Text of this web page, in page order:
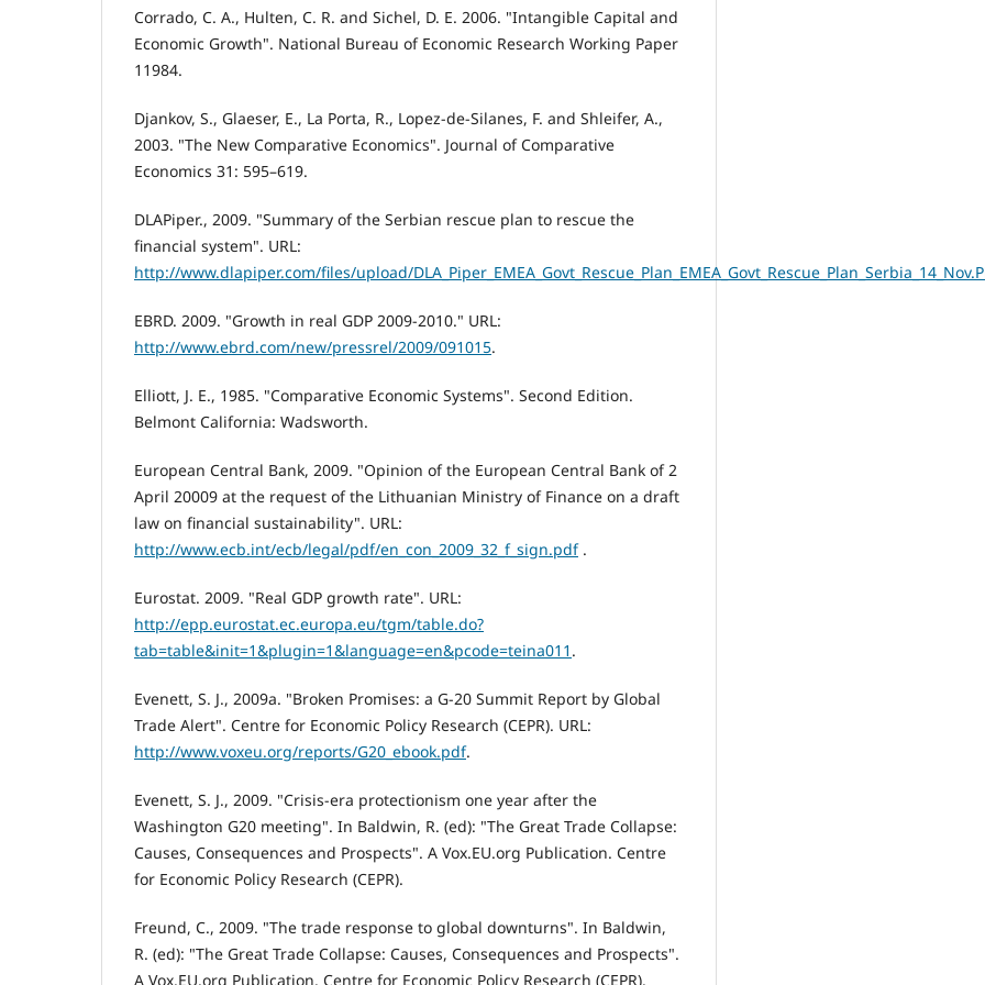
Corrado, C. A., Hulten, C. R. and Sichel, D. E. 2006. "Intangible Capital and
Economic Growth". National Bureau of Economic Research Working Paper
11984.
Djankov, S., Glaeser, E., La Porta, R., Lopez-de-Silanes, F. and Shleifer, A.,
2003. "The New Comparative Economics". Journal of Comparative
Economics 31: 595–619.
DLAPiper., 2009. "Summary of the Serbian rescue plan to rescue the
financial system". URL:
http://www.dlapiper.com/files/upload/
EBRD. 2009. "Growth in real GDP 2009-2010." URL:
http://www.ebrd.com/new/pressrel/2009/091015.
Elliott, J. E., 1985. "Comparative Economic Systems". Second Edition.
Belmont California: Wadsworth.
European Central Bank, 2009. "Opinion of the European Central Bank of 2
April 20009 at the request of the Lithuanian Ministry of Finance on a draft
law on financial sustainability". URL:
http://www.ecb.int/ecb/legal/pdf/en_con_2009_32_f_sign.pdf.
Eurostat. 2009. "Real GDP growth rate". URL:
http://epp.eurostat.ec.europa.eu/tgm/table.do?
tab=table&init=1&plugin=1&language=en&pcode=teina011 .
Evenett, S. J., 2009a. "Broken Promises: a G-20 Summit Report by Global
Trade Alert". Centre for Economic Policy Research (CEPR). URL:
http://www.voxeu.org/reports/G20_ebook.pdf.
Evenett, S. J., 2009. "Crisis-era protectionism one year after the
Washington G20 meeting". In Baldwin, R. (ed): "The Great Trade Collapse:
Causes, Consequences and Prospects". A Vox.EU.org Publication. Centre
for Economic Policy Research (CEPR).
Freund, C., 2009. "The trade response to global downturns". In Baldwin,
R. (ed): "The Great Trade Collapse: Causes, Consequences and Prospects".
A Vox.EU.org Publication. Centre for Economic Policy Research (CEPR).